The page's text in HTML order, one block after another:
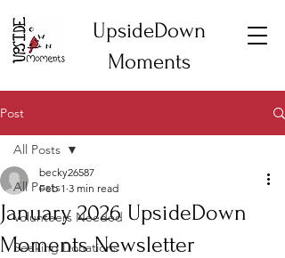
UpsideDown
Moments
Post
All Posts
Volunteers Needed
Seeking Donations
All Posts
January 2026 UpsideDown
Moments Newsletter
becky26587
Feb 1 3 min read